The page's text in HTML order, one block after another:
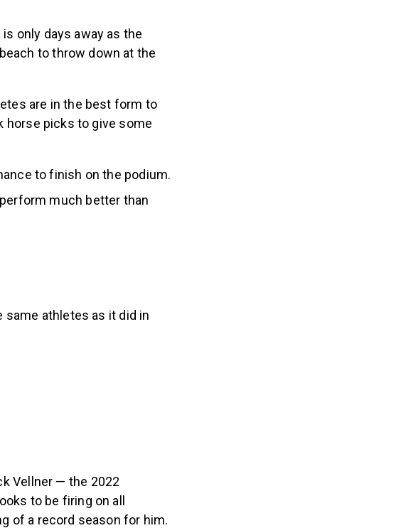
only days away as the
to throw down at the
are in the best form to
horse picks to give some
to finish on the podium.
much better than
same athletes as it did in
Vellner — the 2022
to be firing on all
of a record season for him.